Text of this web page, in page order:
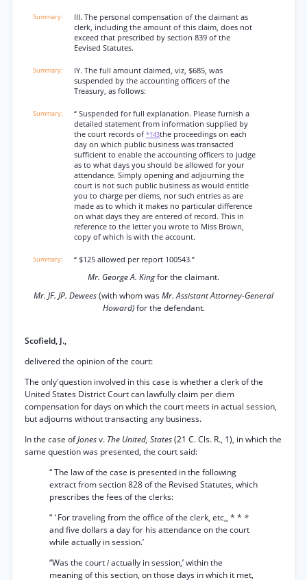
III. The personal compensation of the claimant as
clerk, including the amount of this claim, does not
exceed that prescribed by section 839 of the
Eevised Statutes.
IY. The full amount claimed, viz, $685, was
suspended by the accounting officers of the
Treasury, as follows:
“ Suspended for full explanation. Please furnish a
detailed statement from information supplied by
the court records of *143the proceedings on each
day on which public business was transacted
sufficient to enable the accounting officers to judge
as to what days you should be allowed for your
attendance. Simply opening and adjourning the
court is not such public business as would entitle
you to charge per diems, nor such entries as are
made as to which it makes no particular difference
on what days they are entered of record. This in
reference to the letter you wrote to Miss Brown,
copy of which is with the account.
“ $125 allowed per report 100543.”
Mr. George A. Kingfor the claimant.
Mr. JF. JP. Dewees(with whom wasMr. Assistant Attorney-General
Howard)for the defendant.
Scofield, J.,
delivered the opinion of the court:
The only'question involved in this case is whether a clerk of the
United States District Court can lawfully claim per diem
compensation for days on which the court meets in actual session,
but adjourns without transacting any business.
In the case ofJonesv. The United, States(21 C. Cls. R., 1), in which the
same question was presented, the court said:
“ The law of the case is presented in the following
extract from section 828 of the Revised Statutes, which
prescribes the fees of the clerks:
“‘For traveling from the office of the clerk, etc,, * * *
and five dollars a day for his attendance on the court
while actually in session.’
“Was the courtiactually in session,’ within the
meaning of this section, on those days in which it met,